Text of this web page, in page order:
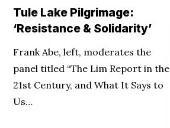
Tule
Lake
‘Resistance
Solidarity’
Tule Lake Pilgrimage:
‘Resistance & Solidarity’
Frank Abe, left, moderates the
panel titled “The Lim Report in the
21st Century, and What It Says to
Us…